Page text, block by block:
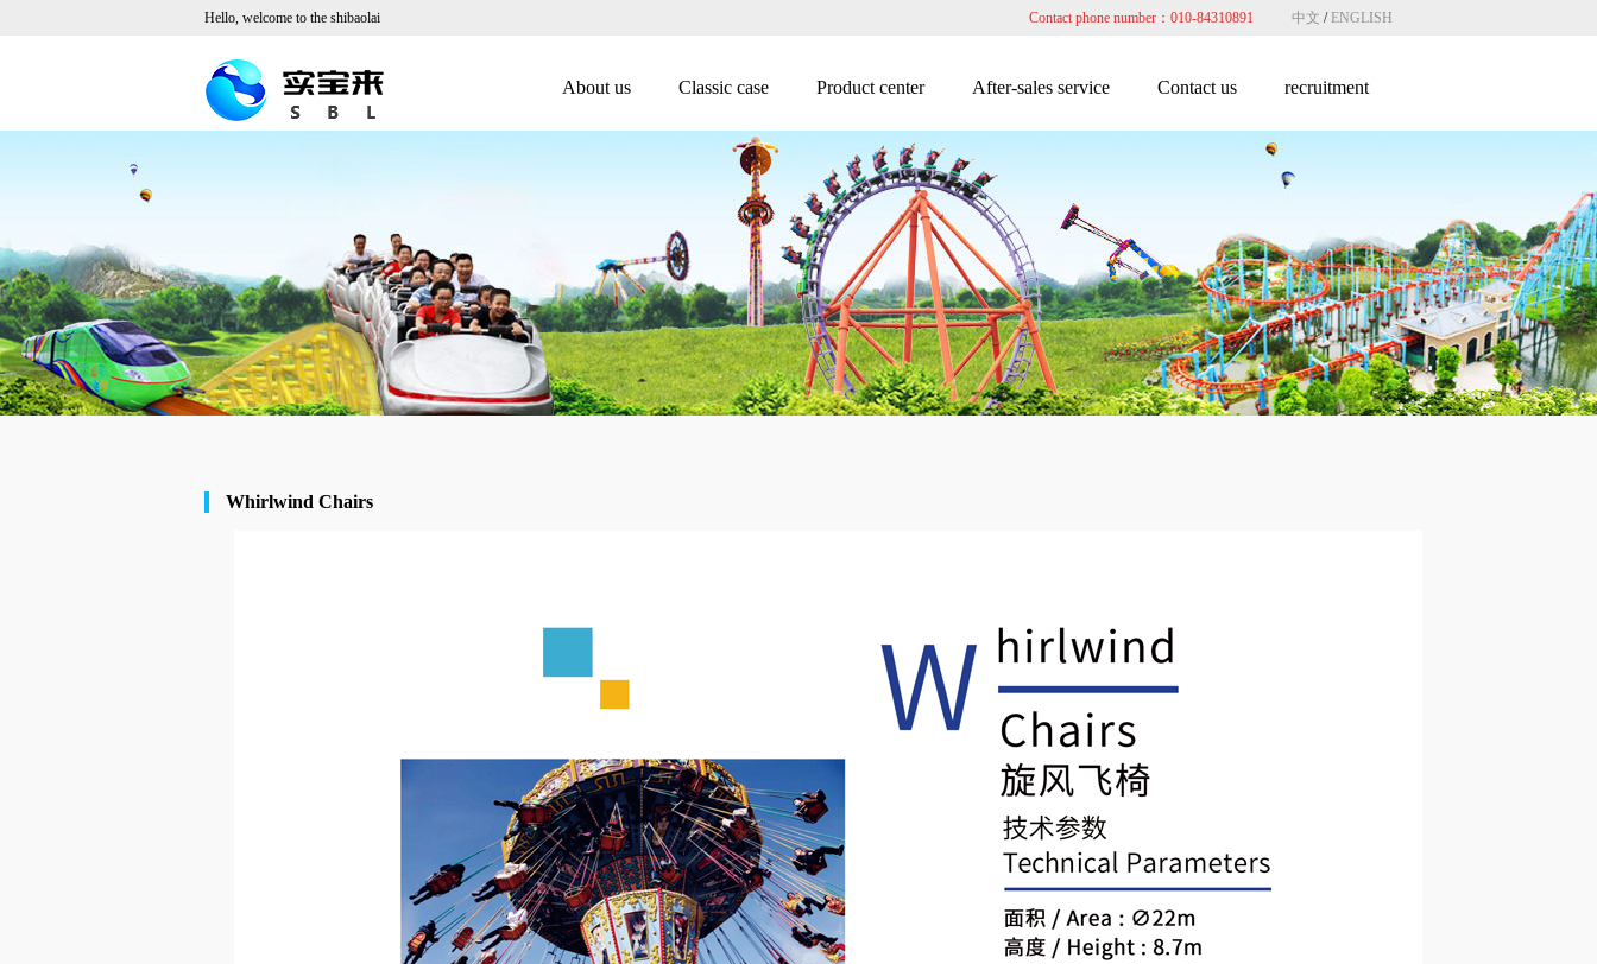
Hello, welcome to the shibaolai Contact phone number：010-84310891 中文 /ENGLISH
About us Classic case Product center After-sales service Contact us recruitment
Whirlwind Chairs